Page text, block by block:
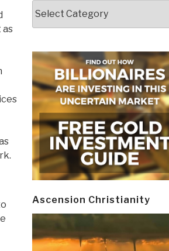
Ascension Christianity